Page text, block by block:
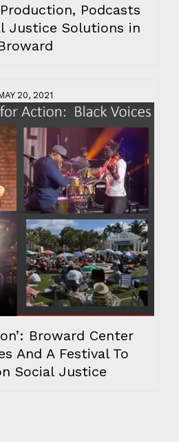
Podcasts
Justice Solutions in
20, 2021
Broward Center
And A Festival To
Social Justice